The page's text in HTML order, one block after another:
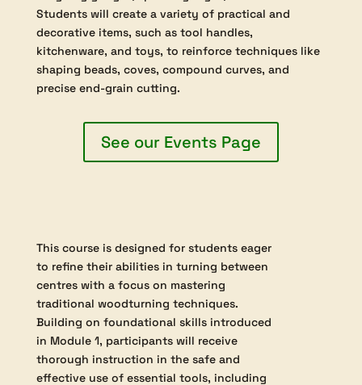
$315.00
This course develops advanced spindle turning
working between centres, including detailed use of
roughing gouges, spindle gouges, and skew chisels.
precise end-grain cutting.
See our Events Page